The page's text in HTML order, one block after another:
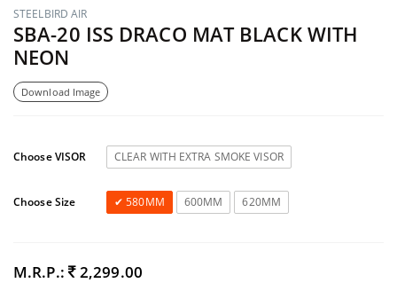
STEELBIRD AIR
SBA-20 ISS DRACO MAT BLACK WITH
NEON
Download Image
Choose VISOR CLEAR WITH EXTRA SMOKE VISOR
Choose Size 580MM 600MM 620MM
M.R.P.: 2,299.00